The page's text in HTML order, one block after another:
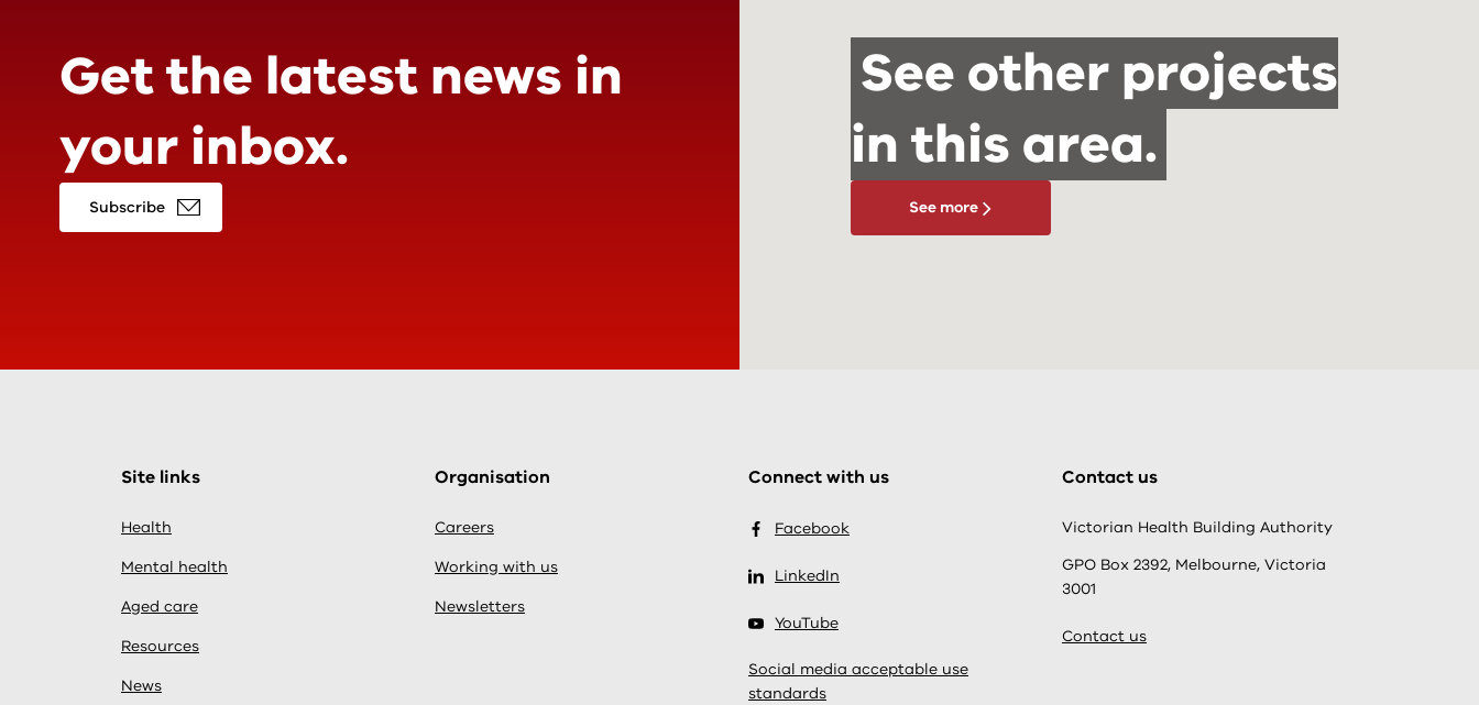
Get the latest news in
your inbox.
Subscribe
See other projects
in this area.
See more
Site links
Health
Mental health
Aged care
Resources
News
Organisation
Careers
Working with us
Newsletters
Connect with us
Facebook
LinkedIn
YouTube
Social media acceptable use
standards
Contact us
Victorian Health Building Authority
GPO Box 2392, Melbourne, Victoria
3001
Contact us